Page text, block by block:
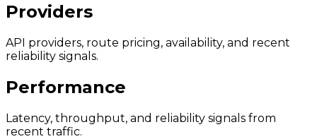
Providers
API providers, route pricing, availability, and recent
reliability signals.
Performance
Latency, throughput, and reliability signals from
recent traffic.